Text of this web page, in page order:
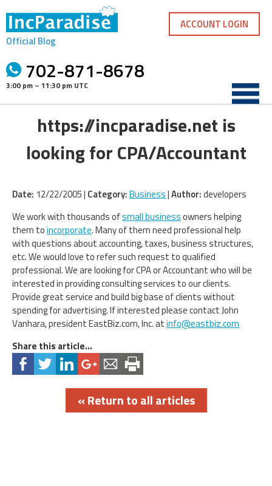
content
Official Blog
702-871-8678
3:00 pm – 11:30 pm UTC
ACCOUNT LOGIN
https://incparadise.net is
looking for CPA/Accountant
Date: 12/22/2005 | Category:Business|Author:developers
We work with thousands ofsmall businessowners helping
them toincorporate. Many of them need professional help
with questions about accounting, taxes, business structures,
etc. We would love to refer such request to qualified
professional. We are looking for CPA or Accountant who will be
interested in providing consulting services to our clients.
Provide great service and build big base of clients without
spending for advertising. If interested please contact John
Vanhara, president EastBiz.com, Inc. atinfo@eastbiz.com
Share this article...
« Return to all articles